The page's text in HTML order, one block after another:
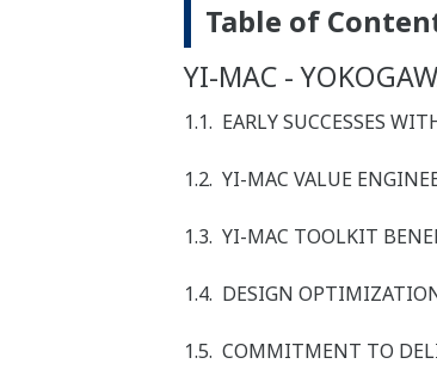
Table of
YI-MAC -
1.1. EARLY SUCCESSES
1.2. YI-MAC VALUE
1.3. YI-MAC TOOLKIT
1.4. DESIGN
1.5. COMMITMENT TO